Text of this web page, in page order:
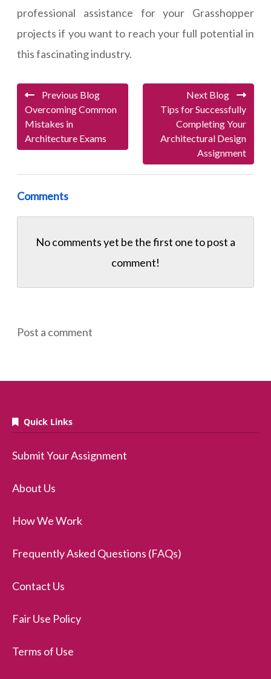
professional assistance for your Grasshopper
projects if you want to reach your full potential in
this fascinating industry.
Previous Blog
Overcoming Common
Mistakes in
Architecture Exams
Next Blog
Tips for Successfully
Completing Your
Architectural Design
Assignment
Comments
No comments yet be the first one topost a
comment!
Post a comment
Quick Links
Submit Your Assignment
About Us
How We Work
Frequently Asked Questions (FAQs)
Contact Us
Fair Use Policy
Terms of Use